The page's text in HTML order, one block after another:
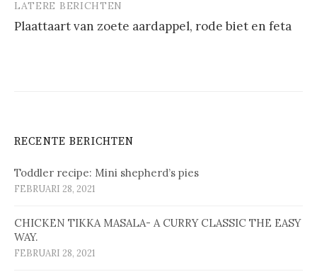
LATERE BERICHTEN
Plaat­taart van zoe­te aard­ap­pel, ro­de biet en fe­ta
RECENTE BERICHTEN
Toddler recipe: Mini shepherd’s pies
FEBRUARI 28, 2021
CHICKEN TIKKA MASALA- A CURRY CLASSIC THE EASY
WAY.
FEBRUARI 28, 2021